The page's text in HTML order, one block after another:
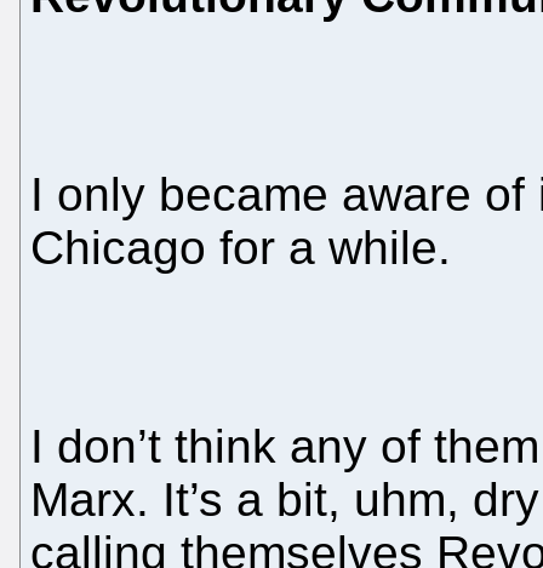
I only became aware
Chicago for a while.
I don’t think any of
Marx. It’s a bit, uhm,
calling themselves